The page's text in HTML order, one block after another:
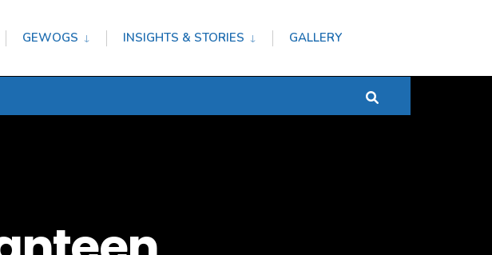
GEWOGS INSIGHTS & STORIES GALLERY